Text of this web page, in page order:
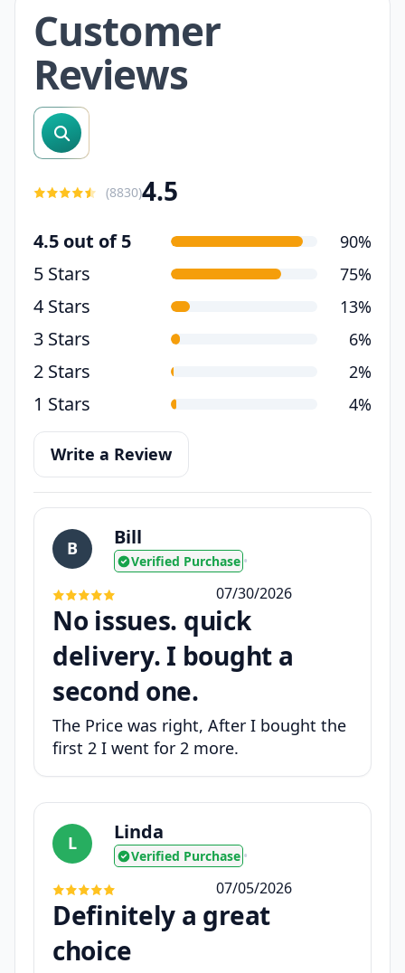
Customer
Reviews
search reviews
(8830)4.5
4.5 out of 5 90%
5 Stars 75%
4 Stars 13%
3 Stars 6%
2 Stars 2%
1 Stars 4%
Write a Review
B Bill
Verified Purchase •
07/30/2026
No issues. quick
delivery. I bought a
second one.
The Price was right, After I bought the
first 2 I went for 2 more.
L Linda
Verified Purchase •
07/05/2026
Definitely a great
choice